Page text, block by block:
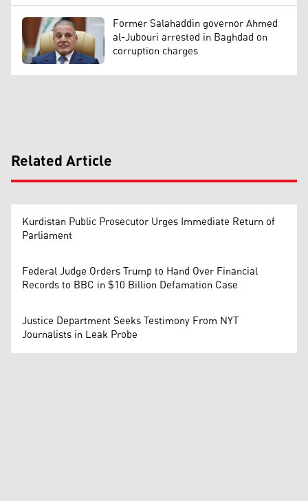
Former Salahaddin governor Ahmed
al-Jubouri arrested in Baghdad on
corruption charges
Related Article
Kurdistan Public Prosecutor Urges Immediate Return of
Parliament
Federal Judge Orders Trump to Hand Over Financial
Records to BBC in $10 Billion Defamation Case
Justice Department Seeks Testimony From NYT
Journalists in Leak Probe